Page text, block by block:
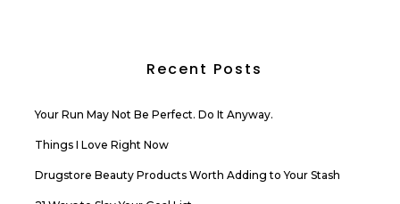
Recent Posts
Your Run May Not Be Perfect. Do It Anyway.
Things I Love Right Now
Drugstore Beauty Products Worth Adding to Your Stash